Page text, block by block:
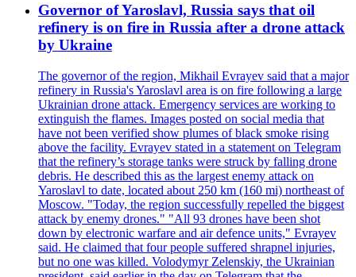
Governor of Yaroslavl, Russia says that oil
refinery is on fire in Russia after a drone attack
by Ukraine
The governor of the region, Mikhail Evrayev said that a major
refinery in Russia's Yaroslavl area is on fire following a large
Ukrainian drone attack. Emergency services are working to
extinguish the flames. Images posted on social media that
have not been verified show plumes of black smoke rising
above the facility. Evrayev stated in a statement on Telegram
that the refinery’s storage tanks were struck by falling drone
debris. He described this as the largest enemy attack on
Yaroslavl to date, located about 250 km (160 mi) northeast of
Moscow. "Today, the region successfully repelled the biggest
attack by enemy drones." "All 93 drones have been shot
down by electronic warfare and air defence units," Evrayev
said. He claimed that four people suffered shrapnel injuries,
but no one was killed. Volodymyr Zelenskiy, the Ukrainian